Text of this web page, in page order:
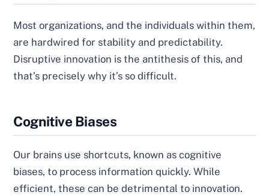
Most organizations, and the individuals within them,
are hardwired for stability and predictability.
Disruptive innovation is the antithesis of this, and
that’s precisely why it’s so difficult.
Cognitive Biases
Our brains use shortcuts, known as cognitive
biases, to process information quickly. While
efficient, these can be detrimental to innovation.